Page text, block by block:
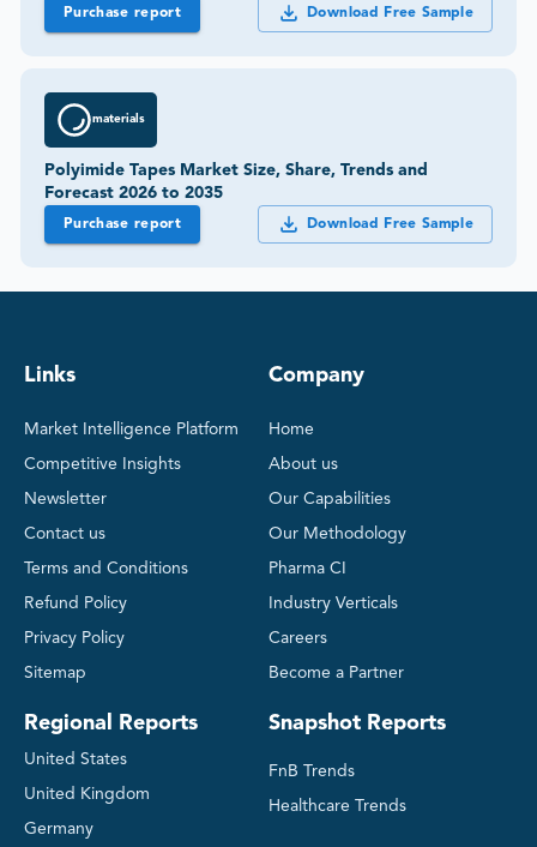
Purchase report Download Free Sample
materials
Polyimide Tapes Market Size, Share, Trends and
Forecast 2026 to 2035
Purchase report Download Free Sample
Links
Market Intelligence Platform
Competitive Insights
Newsletter
Contact us
Terms and Conditions
Refund Policy
Privacy Policy
Sitemap
Regional Reports
United States
United Kingdom
Germany
Company
Home
About us
Our Capabilities
Our Methodology
Pharma CI
Industry Verticals
Careers
Become a Partner
Snapshot Reports
FnB Trends
Healthcare Trends